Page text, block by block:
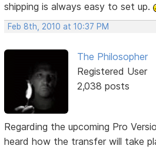
shipping is always easy to set up.
Feb 8th, 2010 at 10:37 PM
The Philosopher
Registered User
2,038 posts
Regarding the upcoming Pro
heard how the transfer will take